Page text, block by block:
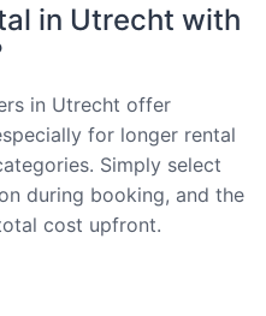
in Utrecht with
in Utrecht offer
for longer rental
Simply select
during booking, and the
cost upfront.